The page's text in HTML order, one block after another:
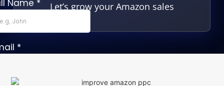
Let’s grow your Amazon sales